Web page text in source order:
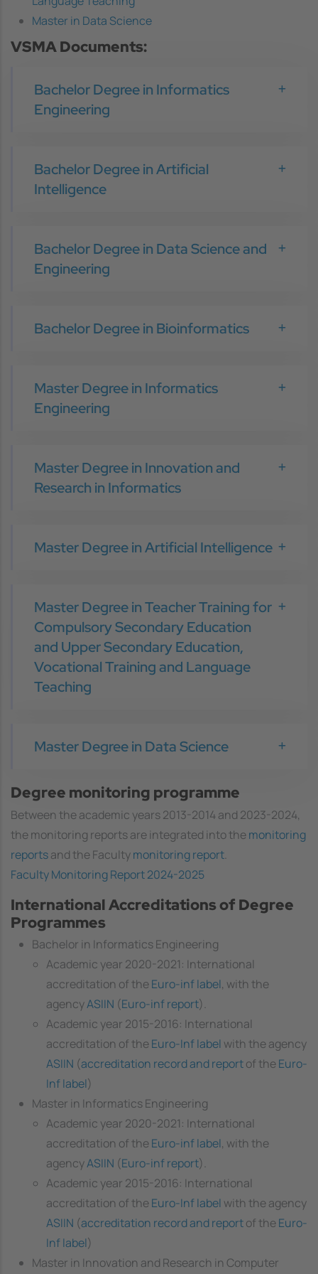
Master in Data Science
VSMA Documents:
Bachelor Degree in Informatics
Engineering
Bachelor Degree in Artificial
Intelligence
Bachelor Degree in Data Science and
Engineering
Bachelor Degree in Bioinformatics
Master Degree in Informatics
Engineering
Master Degree in Innovation and
Research in Informatics
Master Degree in Artificial Intelligence
Master Degree in Teacher Training for
Compulsory Secondary Education
and Upper Secondary Education,
Vocational Training and Language
Teaching
Master Degree in Data Science
Degree monitoring programme
Between the academic years 2013-2014 and 2023-2024,
the monitoring reports are integrated into themonitoring
reportsand the Facultymonitoring report.
Faculty Monitoring Report 2024-2025
International Accreditations of Degree
Programmes
Bachelor in Informatics Engineering
Academic year 2020-2021: International
accreditation of theEuro-inf label, with the
agencyASIIN (Euro-inf report).
Academic year 2015-2016: International
accreditation of theEuro-Inf label with the agency
ASIIN (accreditation record and reportof theEuro-
Inf label)
Master in Informatics Engineering
Academic year 2020-2021: International
accreditation of theEuro-inf label, with the
agencyASIIN (Euro-inf report).
Academic year 2015-2016: International
accreditation of theEuro-Inf label with the agency
ASIIN (accreditation record and reportof theEuro-
Inf label)
Master in Innovation and Research in Computer